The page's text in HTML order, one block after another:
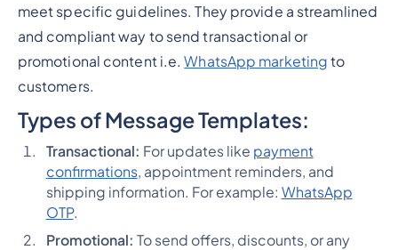
meet specific guidelines. They provide a streamlined
and compliant way to send transactional or
promotional content i.e.WhatsApp marketing to
customers.
Types of Message Templates:
Transactional: For updates like payment
confirmations, appointment reminders, and
shipping information. For example: WhatsApp
OTP.
Promotional: To send offers, discounts, or any